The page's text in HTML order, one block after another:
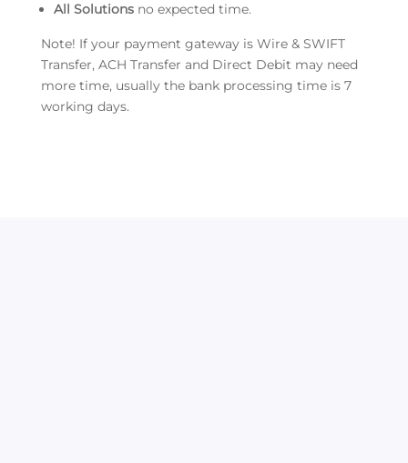
All Solutionsno expected time.
Note! If your payment gateway is Wire & SWIFT
Transfer, ACH Transfer and Direct Debit may need
more time, usually the bank processing time is 7
working days.